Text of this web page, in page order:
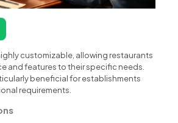
customizable, allowing restaurants
and features to their specific needs.
beneficial for establishments
requirements.